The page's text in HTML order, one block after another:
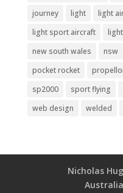
journey
light light
light sport aircraft
new south wales
nsw
pocket rocket
sp2000
sport flying
web design
welded
Nicholas